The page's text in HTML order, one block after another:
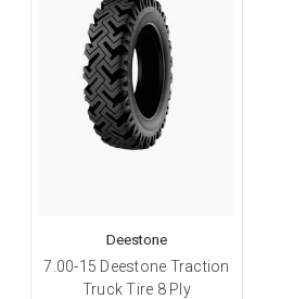
Deestone
7.00-15 Deestone Traction
Truck Tire 8 Ply